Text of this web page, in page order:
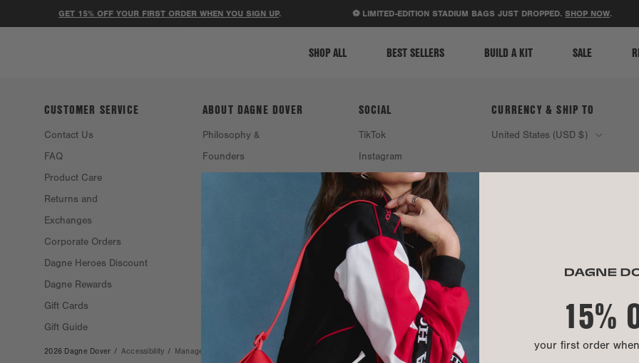
ACCESSIBILITY STATEMENT
GET 15% OFF YOUR FIRST ORDER WHEN YOU SIGN UP. ⚽ LIMITED-EDITION STADIUM BAGS JUST DROPPED.SHOP NOW.
SHOP ALL BEST SELLERS BUILD A KIT SALE
CUSTOMER SERVICE
Contact Us
FAQ
Product Care
Returns and
Exchanges
Corporate Orders
Dagne Heroes Discount
Dagne Rewards
Gift Cards
Gift Guide
ABOUT DAGNE DOVER
Philosophy &
Founders
SOCIAL
TikTok
Instagram
Spotify
CURRENCY & SHIP TO
United States (USD $)
2026 Dagne Dover / Accessibility / Manage Cookies Privacy
15%
your first order